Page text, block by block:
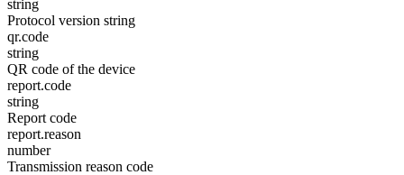
string
Protocol version string
qr.code
string
QR code of the device
report.code
string
Report code
report.reason
number
Transmission reason code